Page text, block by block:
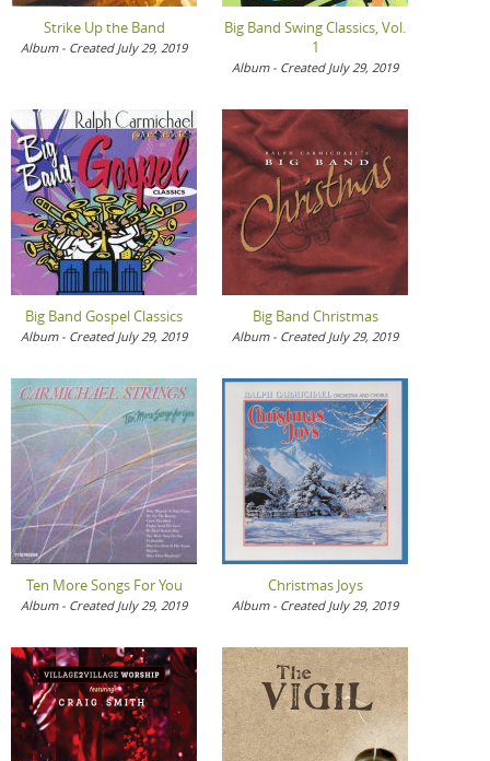
Strike Up the Band
Album - Created July 29, 2019
Big Band Swing Classics, Vol.
1
Album - Created July 29, 2019
Big Band Gospel Classics
Album - Created July 29, 2019
Big Band Christmas
Album - Created July 29, 2019
Ten More Songs For You
Album - Created July 29, 2019
Christmas Joys
Album - Created July 29, 2019